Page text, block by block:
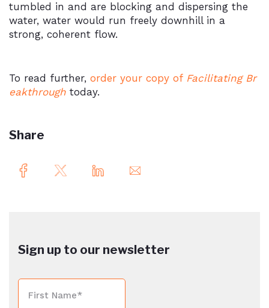
tumbled in and are blocking and dispersing the
water, water would run freely downhill in a
strong, coherent flow.
To read further, order your copy of Facilitating Br
eakthrough today.
Share
Sign up to our newsletter